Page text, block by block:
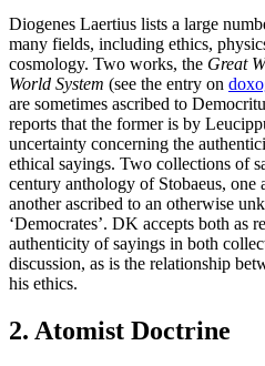
Diogenes Laertius lists a large
many fields, including ethics,
cosmology. Two works, the Great
World System (see the entry on
are sometimes ascribed to
reports that the former is by
uncertainty concerning the
ethical sayings. Two collections of
century anthology of Stobaeus, one
another ascribed to an otherwise
‘Democrates’. DK accepts both as
authenticity of sayings in both
discussion, as is the relationship
his ethics.
2. Atomist Doctrine